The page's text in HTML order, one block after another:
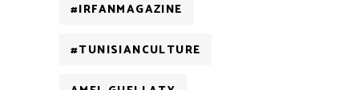
#IRFANMAGAZINE
#TUNISIANCULTURE